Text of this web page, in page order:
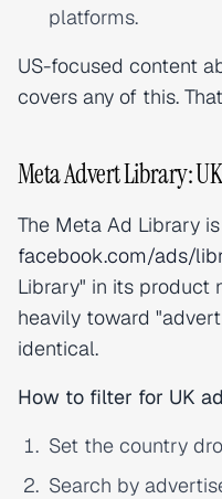
platforms.
US-focused content
covers any of this.
Meta Advert Library:
The Meta Ad Library
facebook.com/ads/
Library" in its product
heavily toward
identical.
How to filter for UK
Set the country
Search by